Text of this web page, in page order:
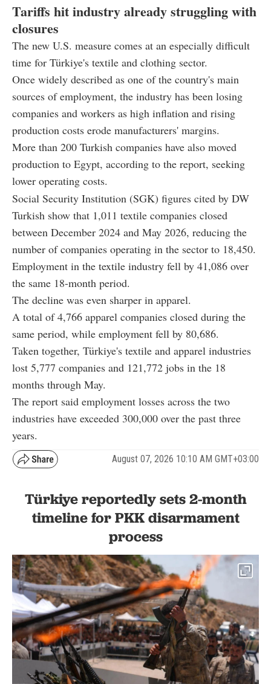
Tariffs hit industry already struggling with
closures
The new U.S. measure comes at an especially difficult
time for Türkiye's textile and clothing sector.
Once widely described as one of the country's main
sources of employment, the industry has been losing
companies and workers as high inflation and rising
production costs erode manufacturers' margins.
More than 200 Turkish companies have also moved
production to Egypt, according to the report, seeking
lower operating costs.
Social Security Institution (SGK) figures cited by DW
Turkish show that 1,011 textile companies closed
between December 2024 and May 2026, reducing the
number of companies operating in the sector to 18,450.
Employment in the textile industry fell by 41,086 over
the same 18-month period.
The decline was even sharper in apparel.
A total of 4,766 apparel companies closed during the
same period, while employment fell by 80,686.
Taken together, Türkiye's textile and apparel industries
lost 5,777 companies and 121,772 jobs in the 18
months through May.
The report said employment losses across the two
industries have exceeded 300,000 over the past three
years.
August 07, 2026 10:10 AM GMT+03:00
Türkiye reportedly sets 2-month
timeline for PKK disarmament
process